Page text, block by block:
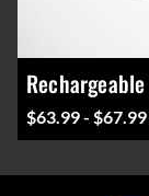
$63.99 - $67.99